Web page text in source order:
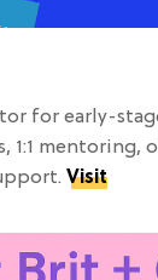
for early-
1:1 mentoring,
Visit